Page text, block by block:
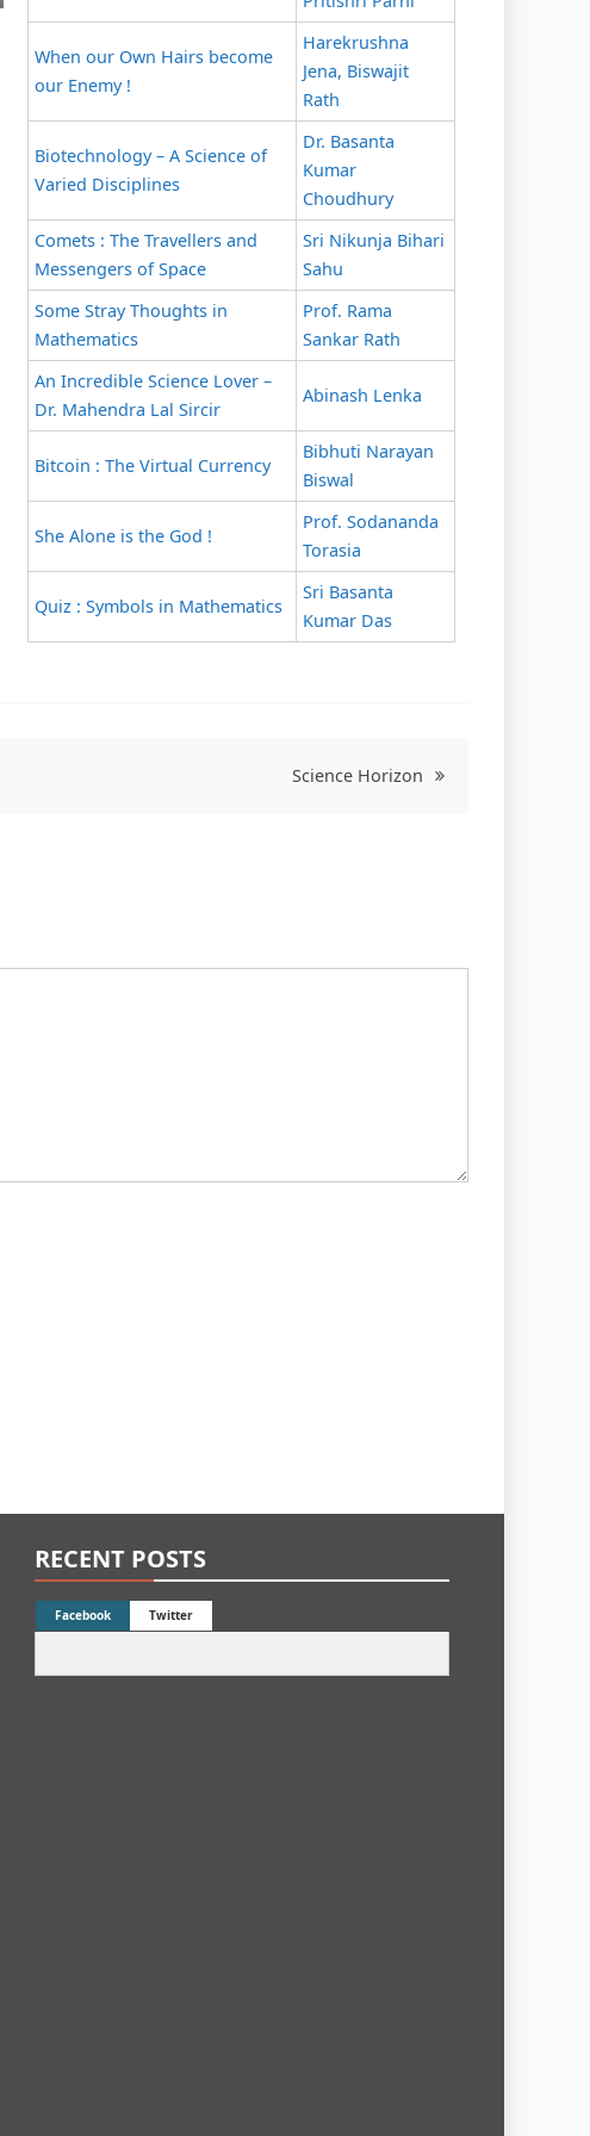
When our Own Hairs become
our Enemy !
Harekrushna
Jena, Biswajit
Rath
Biotechnology – A Science of
Varied Disciplines
Dr. Basanta
Kumar
Choudhury
Comets : The Travellers and
Messengers of Space
Sri Nikunja Bihari
Sahu
Some Stray Thoughts in
Mathematics
Prof. Rama
Sankar Rath
An Incredible Science Lover –
Dr. Mahendra Lal Sircir
Abinash Lenka
Bitcoin : The Virtual Currency
Bibhuti Narayan
Biswal
She Alone is the God !
Prof. Sodananda
Torasia
Quiz : Symbols in Mathematics
Sri Basanta
Kumar Das
Science Horizon
RECENT POSTS
Facebook Twitter